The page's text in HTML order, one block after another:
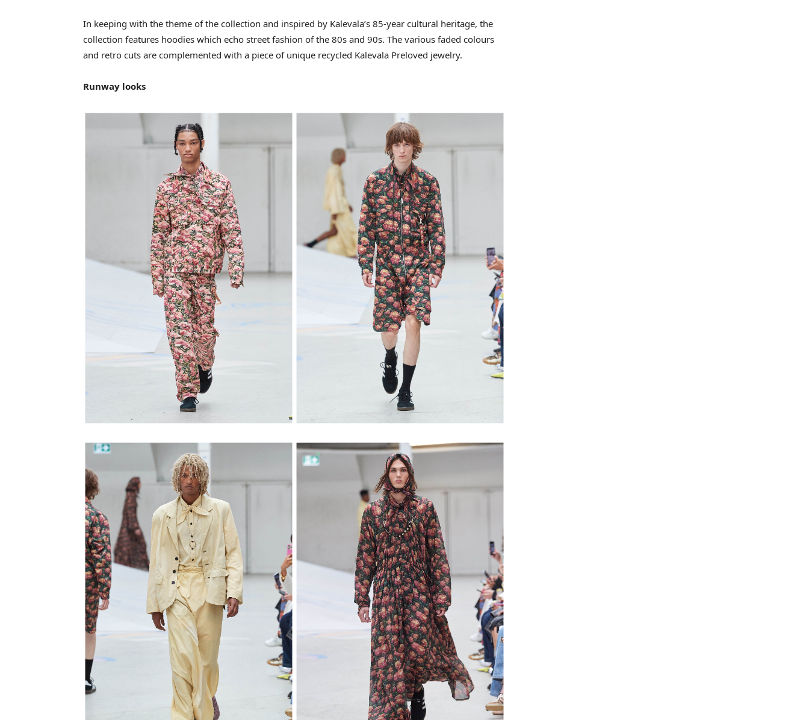
In keeping with the theme of the collection and inspired by Kalevala’s 85-year cultural heritage, the
collection features hoodies which echo street fashion of the 80s and 90s. The various faded colours
and retro cuts are complemented with a piece of unique recycled Kalevala Preloved jewelry.
Runway looks